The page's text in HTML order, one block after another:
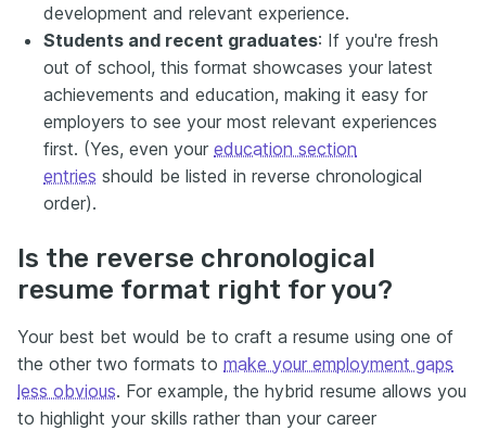
development and relevant experience.
Students and recent graduates: If you're fresh
out of school, this format showcases your latest
achievements and education, making it easy for
employers to see your most relevant experiences
first. (Yes, even your education section
entries should be listed in reverse chronological
order).
Is the reverse chronological
resume format right for you?
Your best bet would be to craft a resume using one of
the other two formats to make your employment gaps
less obvious. For example, the hybrid resume allows you
to highlight your skills rather than your career